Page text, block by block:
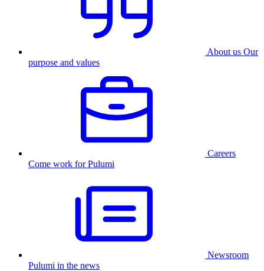
About us Our
purpose and values
Careers
Come work for Pulumi
Newsroom
Pulumi in the news